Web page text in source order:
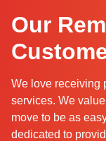
Our
We love receiving
services. We
move to be as
dedicated to